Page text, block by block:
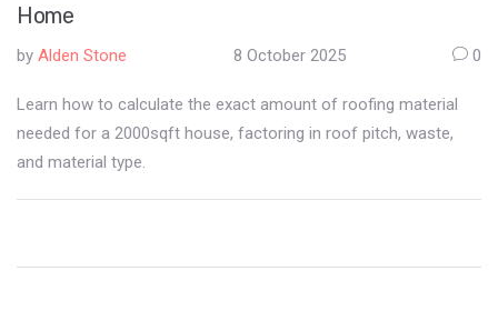
Home
by Alden Stone 8 October 2025 0
Learn how to calculate the exact amount of roofing material
needed for a 2000sqft house, factoring in roof pitch, waste,
and material type.